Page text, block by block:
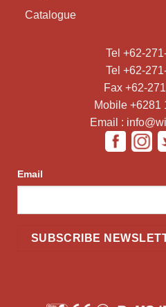
Catalogue
Tel +62-
Tel +62-
Fax +62-
Mobile +6281
Email :
Email